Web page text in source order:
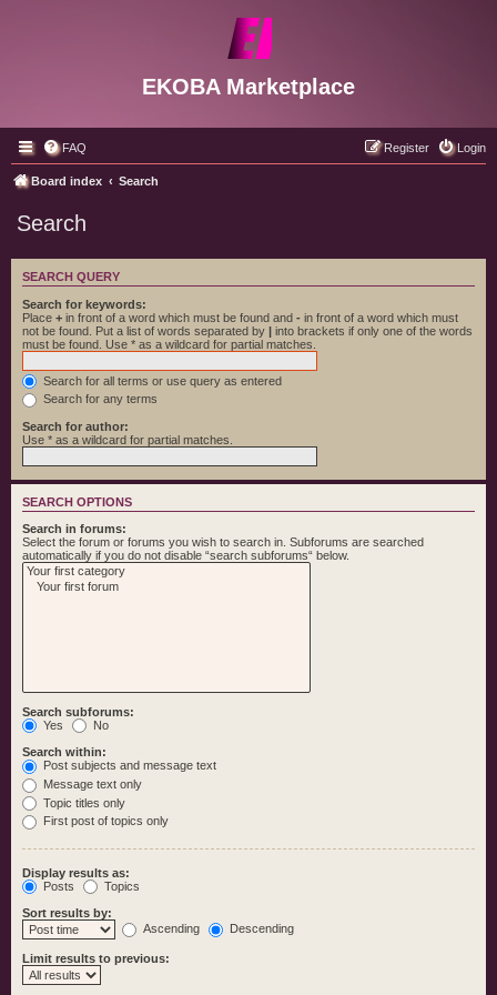
EKOBA Marketplace
FAQ Login
Register
Board index Search
Search
SEARCH QUERY
Search for keywords:
Place + in front of a word which must be found and - in front of a word which must
not be found. Put a list of words separated by | into brackets if only one of the words
must be found. Use * as a wildcard for partial matches.
Search for all terms or use query as entered
Search for any terms
Search for author:
Use * as a wildcard for partial matches.
SEARCH OPTIONS
Search in forums:
Select the forum or forums you wish to search in. Subforums are searched
automatically if you do not disable “search subforums“ below.
Search subforums:
Yes
No
Search within:
Post subjects and message text
Message text only
Topic titles only
First post of topics only
Display results as:
Posts
Topics
Sort results by:
Ascending
Descending
Limit results to previous: